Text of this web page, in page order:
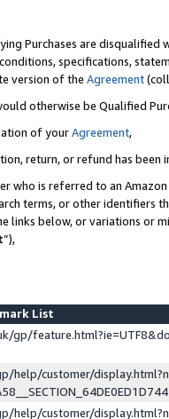
Purchases are disqualified
specifications,
version of the Agreement
otherwise be Qualified
of yourAgreement,
return, or refund has been
who is referred to an
terms, or other identifiers
links below, or variations or
”),
List
gp/
help/customer/
help/customer/